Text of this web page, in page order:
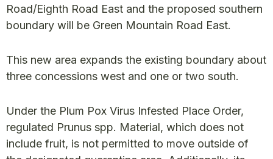
Road/Eighth Road East and the proposed southern
boundary will be Green Mountain Road East.
This new area expands the existing boundary about
three concessions west and one or two south.
Under the Plum Pox Virus Infested Place Order,
regulated Prunus spp. Material, which does not
include fruit, is not permitted to move outside of